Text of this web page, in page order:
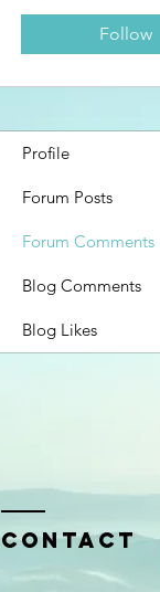
Follow
Profile
Forum Posts
Forum Comments
Blog Comments
Blog Likes
Contact